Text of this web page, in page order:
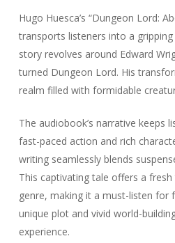
Hugo Huesca’s “Dungeon Lord:
transports listeners into a
story revolves around Edward
turned Dungeon Lord. His
realm filled with formidable
The audiobook’s narrative keeps
fast-paced action and rich
writing seamlessly blends
This captivating tale offers a
genre, making it a must-listen for
unique plot and vivid world-
experience.